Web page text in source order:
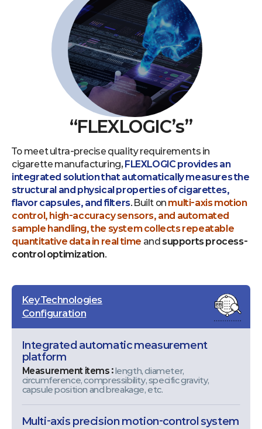
“FLEXLOGIC’s”
To meet ultra-precise quality requirements in
cigarette manufacturing,FLEXLOGIC provides an
integrated solution that automatically measures the
structural and physical properties of cigarettes,
flavor capsules, and filters. Built on multi-axis motion
control, high-accuracy sensors, and automated
sample handling, the system collects repeatable
quantitative data in real time and supports process-
control optimization.
Key Technologies
Configuration
Integrated automatic measurement
platform
Measurement items :length, diameter,
circumference, compressibility, specific gravity,
capsule position and breakage, etc.
Multi-axis precision motion-control system